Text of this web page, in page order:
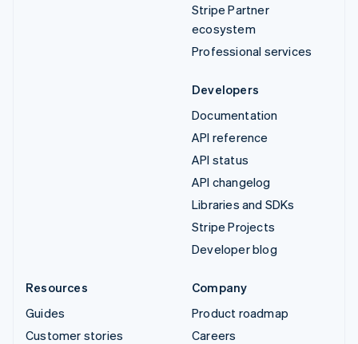
Stripe Partner
ecosystem
Professional services
Developers
Documentation
API reference
API status
API changelog
Libraries and SDKs
Stripe Projects
Developer blog
Resources
Guides
Customer stories
Company
Product roadmap
Careers